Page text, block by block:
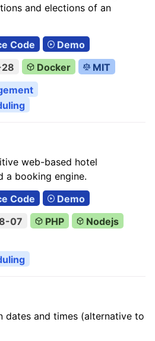
and elections of an
Code
Demo
Docker
MIT
web-based hotel
a booking engine.
Code
Demo
07 PHP
Nodejs
dates and times (alternative to